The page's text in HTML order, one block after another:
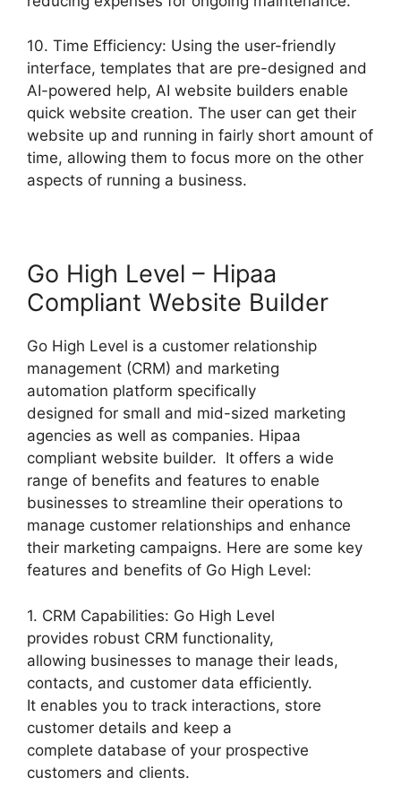
10. Time Efficiency: Using the user-friendly
interface, templates that are pre-designed and
AI-powered help, AI website builders enable
quick website creation. The user can get their
website up and running in fairly short amount of
time, allowing them to focus more on the other
aspects of running a business.
Go High Level – Hipaa
Compliant Website Builder
Go High Level is a customer relationship
management (CRM) and marketing
automation platform specifically
designed for small and mid-sized marketing
agencies as well as companies. Hipaa
compliant website builder. It offers a wide
range of benefits and features to enable
businesses to streamline their operations to
manage customer relationships and enhance
their marketing campaigns. Here are some key
features and benefits of Go High Level:
1. CRM Capabilities: Go High Level
provides robust CRM functionality,
allowing businesses to manage their leads,
contacts, and customer data efficiently.
It enables you to track interactions, store
customer details and keep a
complete database of your prospective
customers and clients.